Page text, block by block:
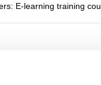
E-learning training